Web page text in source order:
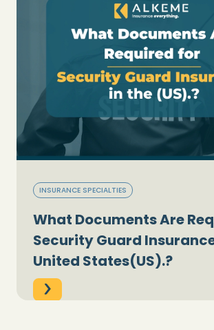
INSURANCE SPECIALTIES
What Documents Are
Security Guard
United States(US).?